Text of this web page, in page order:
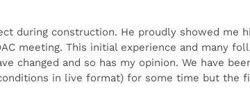
during construction. He proudly showed me
meeting. This initial experience and many
changed and so has my opinion. We have
in live format) for some time but the